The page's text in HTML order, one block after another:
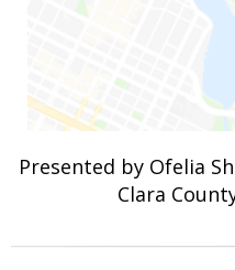
Presented by Ofelia
Clara